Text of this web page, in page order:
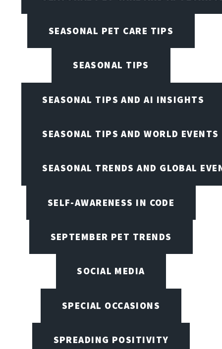
SEASONAL PET CARE TIPS
SEASONAL TIPS
SEASONAL TIPS AND AI INSIGHTS
SEASONAL TIPS AND WORLD EVENTS
SEASONAL TRENDS AND GLOBAL
SELF-AWARENESS IN CODE
SEPTEMBER PET TRENDS
SOCIAL MEDIA
SPECIAL OCCASIONS
SPREADING POSITIVITY